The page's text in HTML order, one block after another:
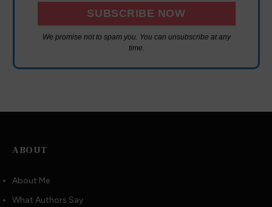
We promise not to spam you. You can unsubscribe at any
time.
ABOUT
About Me
What Authors Say